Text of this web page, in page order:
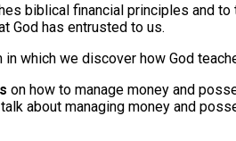
biblical financial principles and
God has entrusted to us.
which we discover how God
on how to manage money and
talk about managing money and